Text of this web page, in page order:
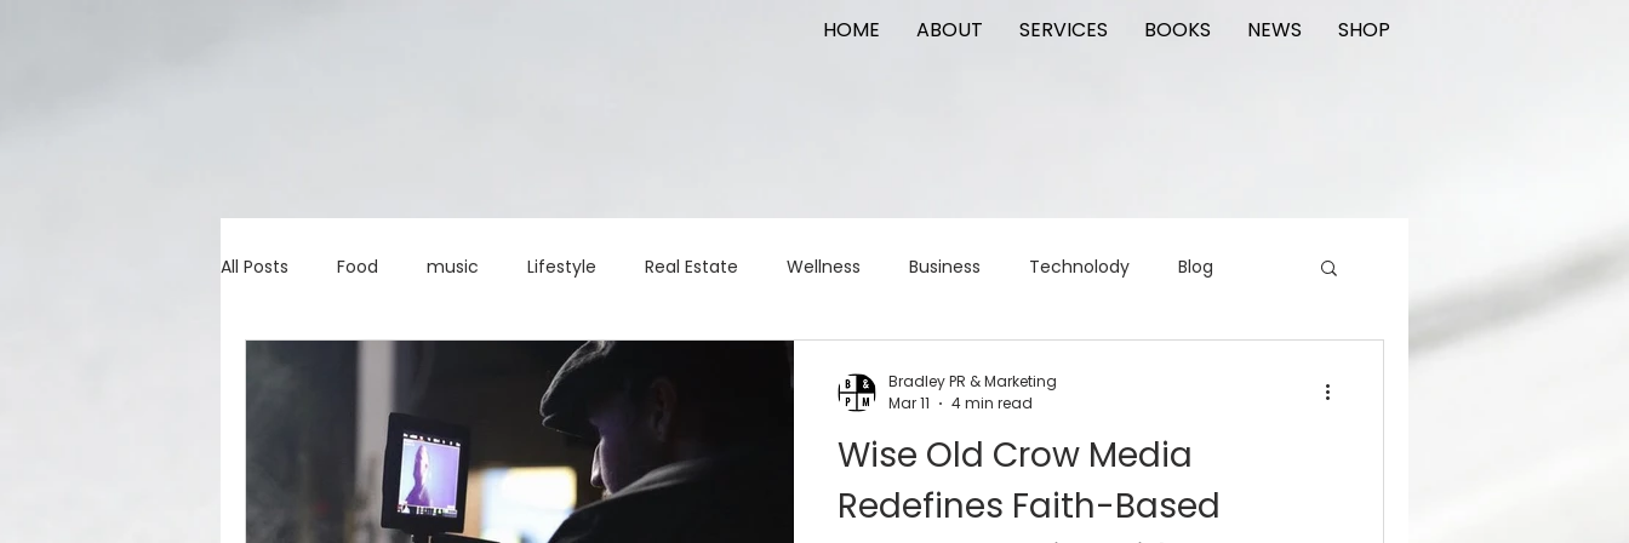
HOME ABOUT SERVICES BOOKS NEWS SHOP
All Posts Food music Lifestyle Real Estate Wellness Business Technolody Blog
Logistics
investing capital commercial real estate tattoo public relations
Wise Old Crow Media
Redefines Faith-Based
Bradley PR & Marketing
Mar 11
4 min read